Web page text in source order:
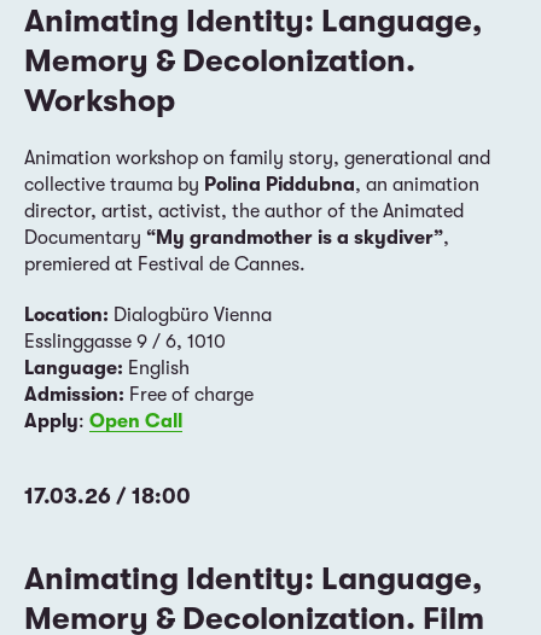
Animating Identity: Language,
Memory & Decolonization.
Workshop
Animation workshop on family story, generational and
collective trauma by Polina Piddubna, an animation
director, artist, activist, the author of the Animated
Documentary “My grandmother is a skydiver”,
premiered at Festival de Cannes.
Location: Dialogbüro Vienna
Esslinggasse 9 / 6, 1010
Language: English
Admission: Free of charge
Apply: Open Call
17.03.26 / 18:00
Animating Identity: Language,
Memory & Decolonization. Film